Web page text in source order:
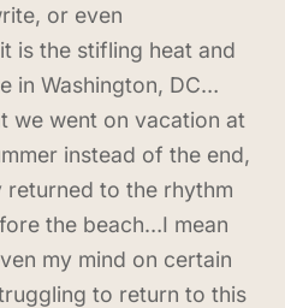
or even
is the stifling heat and
in Washington, DC…
we went on vacation at
instead of the end,
returned to the rhythm
the beach…I mean
my mind on certain
to return to this